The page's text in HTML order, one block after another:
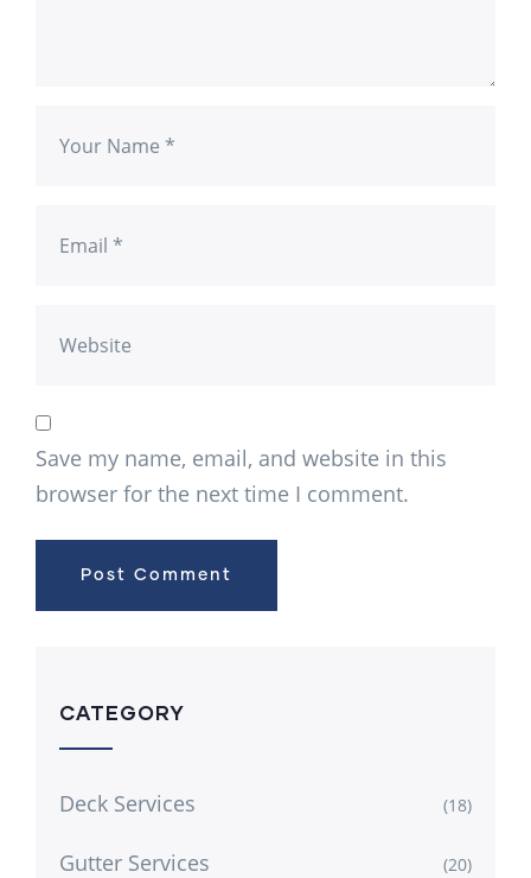
Save my name, email, and website in this
browser for the next time I comment.
CATEGORY
Deck Services (18)
Gutter Services (20)